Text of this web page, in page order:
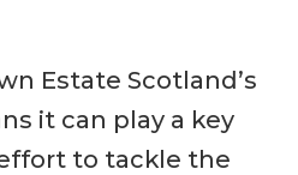
Estate Scotland’s
it can play a key
to tackle the